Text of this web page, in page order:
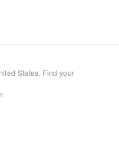
States. Find your